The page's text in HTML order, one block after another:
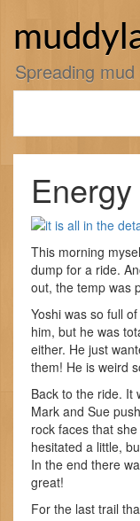
Spreading
This morning
dump for a ride.
out, the temp was
Yoshi was so full
him, but he was
either. He just
them! He is weird
Back to the ride. It
Mark and Sue
rock faces that
hesitated a little,
In the end there
great!
For the last trail